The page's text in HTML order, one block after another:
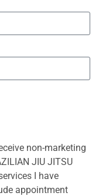
non-marketing
JIU JITSU
I have
appointment